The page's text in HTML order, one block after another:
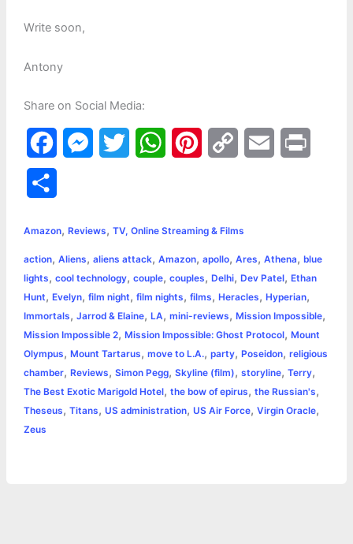
Write soon,
Antony
Share on Social Media:
a
e
b
o
o
k
s
e
n
g
e
t
t
e
r
W
t
s
A
p
p
t
e
r
e
s
y
L
i
n
k
l
t
r
e
Amazon, Reviews, TV, Online Streaming & Films
action, Aliens, aliens attack, Amazon, apollo, Ares, Athena, blue
lights, cool technology, couple, couples, Delhi, Dev Patel, Ethan
Hunt, Evelyn, film night, film nights, films, Heracles, Hyperian,
Immortals, Jarrod & Elaine, LA, mini-reviews, Mission Impossible,
Mission Impossible 2, Mission Impossible: Ghost Protocol, Mount
Olympus, Mount Tartarus, move to L.A., party, Poseidon, religious
chamber, Reviews, Simon Pegg, Skyline (film), storyline, Terry,
The Best Exotic Marigold Hotel, the bow of epirus, the Russian's,
Theseus, Titans, US administration, US Air Force, Virgin Oracle,
Zeus